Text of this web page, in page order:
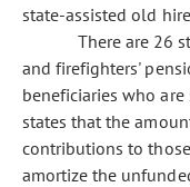
state-assisted old
There are 26
and firefighters'
beneficiaries who
states that the
contributions to
amortize the